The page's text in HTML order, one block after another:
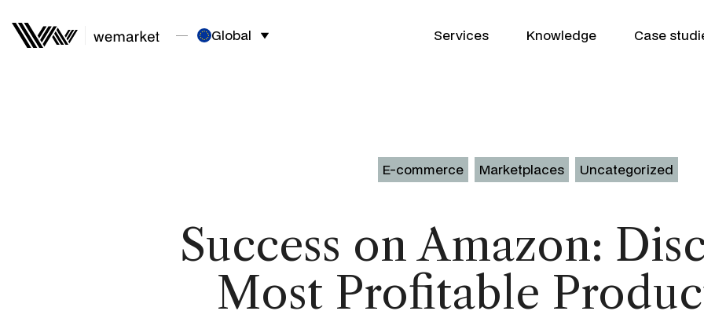
Growth Partner
SEO
WooCommerce
Shopify
Global Services Knowledge Case
E-commerce Marketplaces Uncategorized
Success on Amazon:
Most Profitable